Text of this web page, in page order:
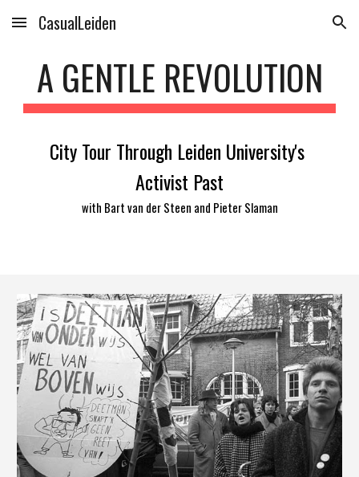
Skip to main content Skip to navigation
CasualLeiden
A GENTLE REVOLUTION
City Tour Through Leiden University's
Activist Past
with Bart van der Steen and Pieter Slaman